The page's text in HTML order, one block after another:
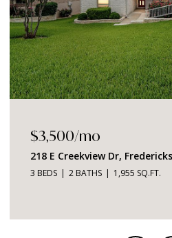
$1,049,000
2219 Stone Meadow,
3 BEDS 4 BATHS 2,726 SQ.FT.